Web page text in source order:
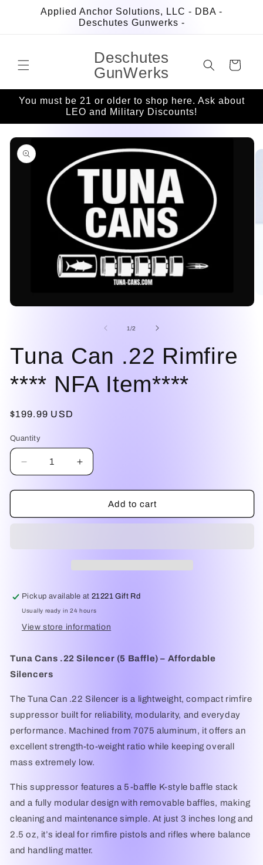
Skip to
content
Applied Anchor Solutions, LLC - DBA -
Deschutes Gunwerks -
Deschutes
GunWerks
Cart
You must be 21 or older to shop here. Ask about
LEO and Military Discounts!
Skip to
product
information
1/of
2
Tuna Can .22 Rimfire
**** NFA Item****
Regular
$199.99 USD
Quantity
Decrease
quantity
for
Can
Increase
quantity
for
Can
Add to cart
Pickup available at21221 Gift Rd
Usually ready in 24 hours
View store information
Tuna Cans .22 Silencer (5 Baffle) – Affordable
Silencers
The Tuna Can .22 Silencer is a lightweight, compact rimfire
suppressor built for reliability, modularity, and everyday
performance. Machined from 7075 aluminum, it offers an
excellent strength-to-weight ratio while keeping overall
mass extremely low.
This suppressor features a 5-baffle K-style baffle stack
and a fully modular design with removable baffles, making
cleaning and maintenance simple. At just 3 inches long and
2.5 oz, it’s ideal for rimfire pistols and rifles where balance
and handling matter.